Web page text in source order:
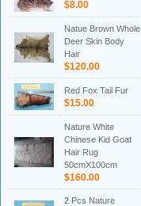
$8.00
Natue Brown Whole
Deer Skin Body
Hair
$120.00
Red Fox Tail Fur
$15.00
Nature White
Chinese Kid Goat
Hair Rug
50cmX100cm
$160.00
2 Pcs Nature